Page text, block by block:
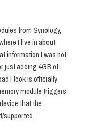
from Synology,
I live in about
information I was not
just adding 4GB of
I took is officially
module triggers
that the
supported.